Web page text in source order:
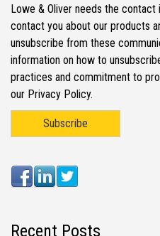
Lowe & Oliver needs the
contact you about our products
unsubscribe from these
information on how to
practices and commitment to
our Privacy Policy.
Recent Posts